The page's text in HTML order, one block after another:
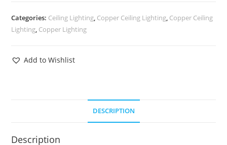
Categories: Ceiling Lighting, Copper Ceiling Lighting, Copper Ceiling
Lighting, Copper Lighting
Add to Wishlist
DESCRIPTION
Description